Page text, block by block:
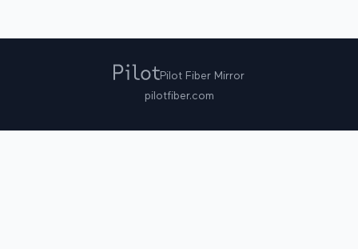
Pilot Fiber Mirror
pilotfiber.com